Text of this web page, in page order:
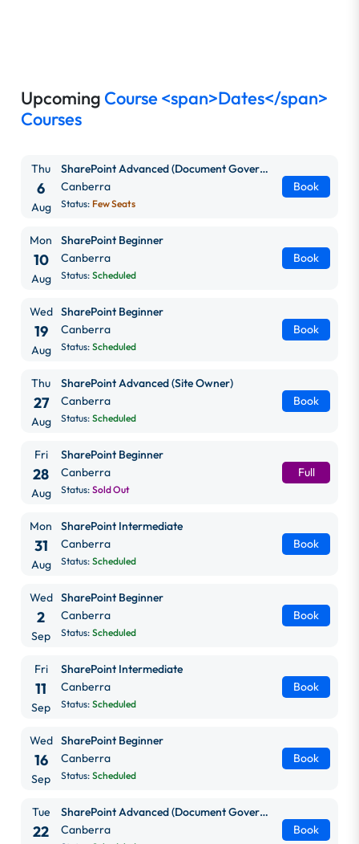
Upcoming Course <span>Dates</span>
Courses
Thu
6
Aug
SharePoint Advanced (Document Governance)
Canberra
Status: Few Seats
Book
Mon
10
Aug
SharePoint Beginner
Canberra
Status: Scheduled
Book
Wed
19
Aug
SharePoint Beginner
Canberra
Status: Scheduled
Book
Thu
27
Aug
SharePoint Advanced (Site Owner)
Canberra
Status: Scheduled
Book
Fri
28
Aug
SharePoint Beginner
Canberra
Status: Sold Out
Full
Mon
31
Aug
SharePoint Intermediate
Canberra
Status: Scheduled
Book
Wed
2
Sep
SharePoint Beginner
Canberra
Status: Scheduled
Book
Fri
11
Sep
SharePoint Intermediate
Canberra
Status: Scheduled
Book
Wed
16
Sep
SharePoint Beginner
Canberra
Status: Scheduled
Book
Tue
22
SharePoint Advanced (Document Governance)
Canberra
Book